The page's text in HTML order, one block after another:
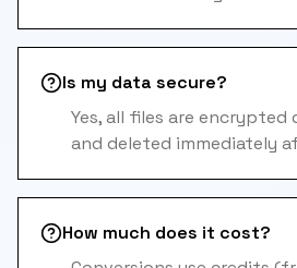
Is my data secure?
Yes, all files are encrypted
and deleted immediately
How much does it cost?